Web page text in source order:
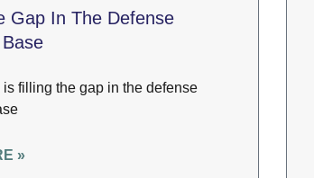
Gap In The Defense
is filling the gap in the defense
»